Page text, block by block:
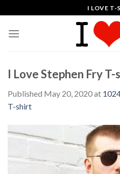
to
content
I LOVE T-
I Love Stephen Fry
Published May 20, 2020at
T-shirt